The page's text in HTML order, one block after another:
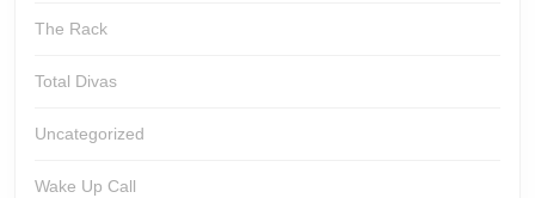
The Rack
Total Divas
Uncategorized
Wake Up Call